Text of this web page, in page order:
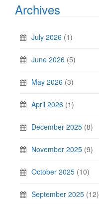
Archives
July 2026 (1)
June 2026 (5)
May 2026 (3)
April 2026 (1)
December 2025 (8)
November 2025 (9)
October 2025 (10)
September 2025 (12)